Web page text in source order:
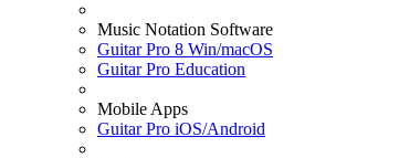
Music Notation Software
Guitar Pro 8 Win/macOS
Guitar Pro Education
Mobile Apps
Guitar Pro iOS/Android